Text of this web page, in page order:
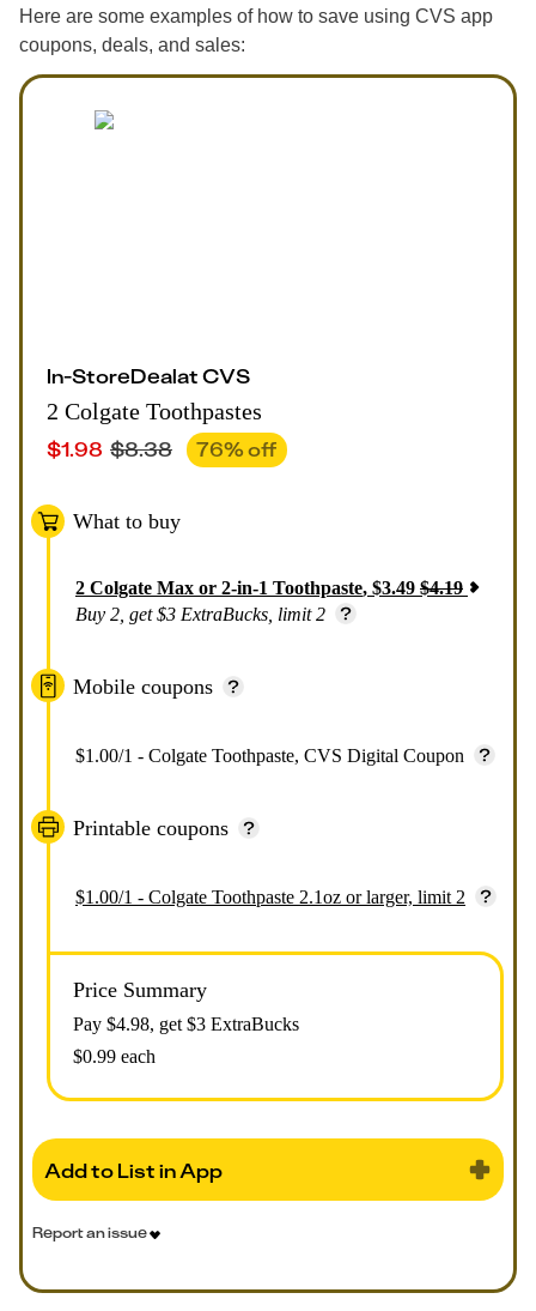
Here are some examples of how to save using CVS app
coupons, deals, and sales:
In-StoreDealatCVS
2 Colgate Toothpastes
$1.98 $8.38 76% off
What to buy
2 Colgate Max or 2-in-1 Toothpaste, $3.49 $4.19
Buy 2, get $3 ExtraBucks, limit 2
Mobile coupons
$1.00/1 - Colgate Toothpaste, CVS Digital Coupon
Printable coupons
$1.00/1 - Colgate Toothpaste 2.1oz or larger, limit 2
Price Summary
Pay $4.98, get $3 ExtraBucks
$0.99 each
Add to List in App
Report an issue